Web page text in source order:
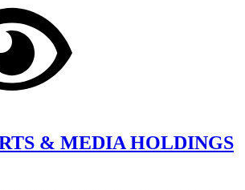
& MEDIA HOLDINGS